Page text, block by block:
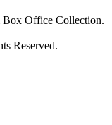
Box Office Collection.
Reserved.